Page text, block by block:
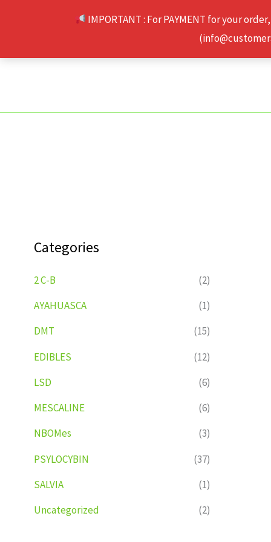
IMPORTANT : For PAYMENT for your
Categories
2 C-B
(2)
AYAHUASCA
(1)
DMT
(15)
EDIBLES
(12)
LSD
(6)
MESCALINE
(6)
NBOMes
(3)
PSYLOCYBIN
(37)
SALVIA
(1)
Uncategorized
(2)